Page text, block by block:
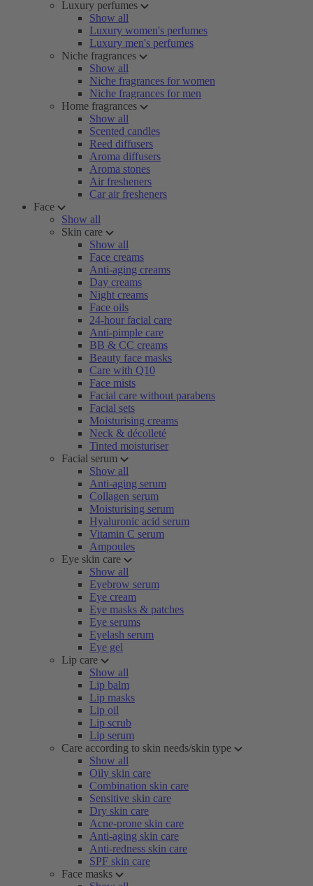
Luxury perfumes
Show all
Luxury women's perfumes
Luxury men's perfumes
Niche fragrances
Show all
Niche fragrances for women
Niche fragrances for men
Home fragrances
Show all
Scented candles
Reed diffusers
Aroma diffusers
Aroma stones
Air fresheners
Car air fresheners
Face
Show all
Skin care
Show all
Face creams
Anti-aging creams
Day creams
Night creams
Face oils
24-hour facial care
Anti-pimple care
BB & CC creams
Beauty face masks
Care with Q10
Face mists
Facial care without parabens
Facial sets
Moisturising creams
Neck & décolleté
Tinted moisturiser
Facial serum
Show all
Anti-aging serum
Collagen serum
Moisturising serum
Hyaluronic acid serum
Vitamin C serum
Ampoules
Eye skin care
Show all
Eyebrow serum
Eye cream
Eye masks & patches
Eye serums
Eyelash serum
Eye gel
Lip care
Show all
Lip balm
Lip masks
Lip oil
Lip scrub
Lip serum
Care according to skin needs/skin type
Show all
Oily skin care
Combination skin care
Sensitive skin care
Dry skin care
Acne-prone skin care
Anti-aging skin care
Anti-redness skin care
SPF skin care
Face masks